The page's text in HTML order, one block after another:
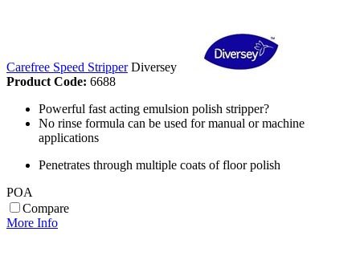
Carefree Speed Stripper Diversey
Product Code: 6688
Powerful fast acting emulsion polish stripper?
No rinse formula can be used for manual or machine
applications
Penetrates through multiple coats of floor polish
POA
Compare
More Info